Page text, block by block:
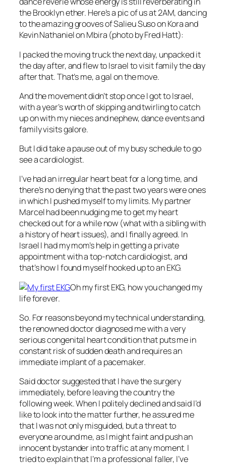
the Brooklyn ether. Here’s a pic of us at 2AM, dancing
to the amazing grooves of Salieu Suso on Kora and
Kevin Nathaniel on Mbira (photo by Fred Hatt):
I packed the moving truck the next day, unpacked it
the day after, and flew to Israel to visit family the day
after that. That’s me, a gal on the move.
And the movement didn’t stop once I got to Israel,
with a year’s worth of skipping and twirling to catch
up on with my nieces and nephew, dance events and
family visits galore.
But I did take a pause out of my busy schedule to go
see a cardiologist.
I’ve had an irregular heart beat for a long time, and
there’s no denying that the past two years were ones
in which I pushed myself to my limits. My partner
Marcel had been nudging me to get my heart
checked out for a while now (what with a sibling with
a history of heart issues), and I finally agreed. In
Israel I had my mom’s help in getting a private
appointment with a top-notch cardiologist, and
that’s how I found myself hooked up to an EKG.
Oh my first EKG, how you changed my
life forever.
So. For reasons beyond my technical understanding,
the renowned doctor diagnosed me with a very
serious congenital heart condition that puts me in
constant risk of sudden death and requires an
immediate implant of a pacemaker.
Said doctor suggested that I have the surgery
immediately, before leaving the country the
following week. When I politely declined and said I’d
like to look into the matter further, he assured me
that I was not only misguided, but a threat to
everyone around me, as I might faint and push an
innocent bystander into traffic at any moment. I
tried to explain that I’m a professional faller, I’ve